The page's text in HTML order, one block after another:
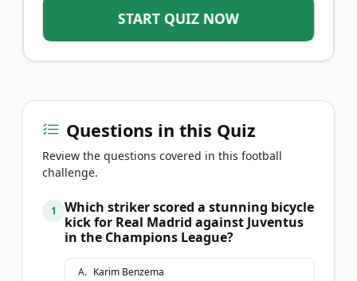
START QUIZ NOW
Questions in this Quiz
Review the questions covered in this football
challenge.
1
Which striker scored a stunning bicycle
kick for Real Madrid against Juventus
in the Champions League?
A. Karim Benzema